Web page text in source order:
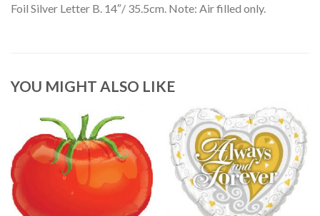
Foil Silver Letter B. 14″/ 35.5cm. Note: Air filled only.
YOU MIGHT ALSO LIKE